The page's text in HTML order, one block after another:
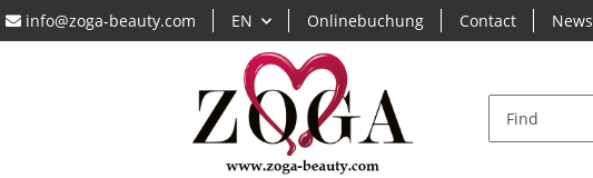
info@zoga-beauty.com EN Onlinebuchung Contact News